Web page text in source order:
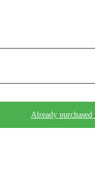
Already